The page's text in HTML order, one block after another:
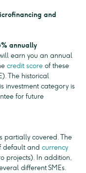
and
annually
earn you an annual
credit score of these
The historical
investment category is
for future
partially covered. The
default and currency
projects). In addition,
different SMEs.